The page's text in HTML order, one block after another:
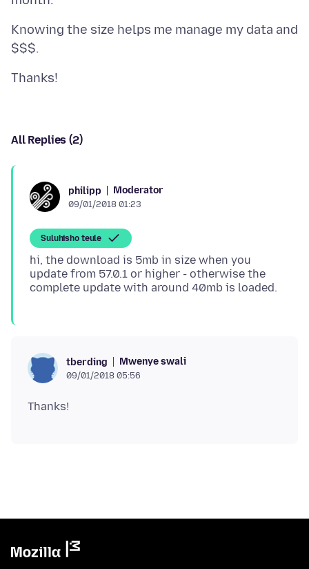
Knowing the size helps me manage my data and
All Replies (2)
philipp Moderator
09/01/2018 01:23
Suluhisho teule
hi, the download is 5mb in size when you
update from 57.0.1 or higher - otherwise the
tberding Mwenye swali
09/01/2018 05:56